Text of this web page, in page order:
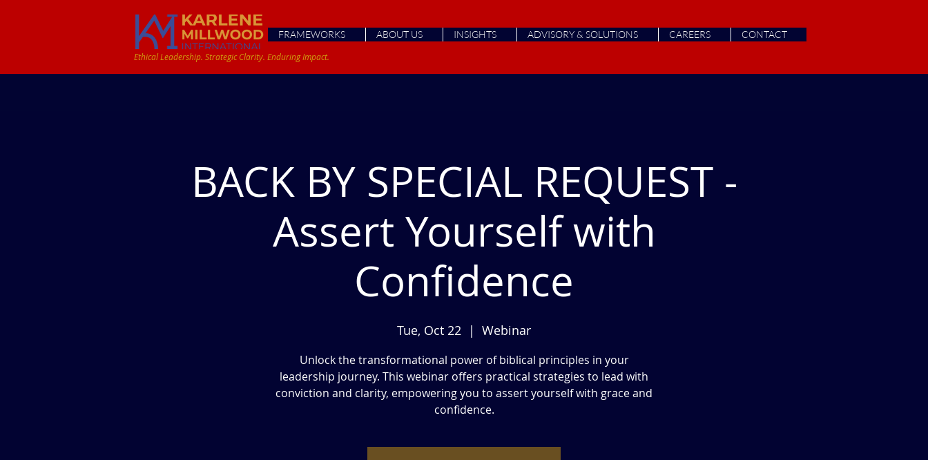
FRAMEWORKS ABOUT US INSIGHTS ADVISORY & SOLUTIONS CAREERS CONTACT
Ethical Leadership. Strategic Clarity. Enduring Impact.
BACK BY SPECIAL REQUEST -
Assert Yourself with
Confidence
Tue, Oct 22
  |
Webinar
Unlock the transformational power of biblical principles in your
leadership journey. This webinar offers practical strategies to lead with
conviction and clarity, empowering you to assert yourself with grace and
confidence.